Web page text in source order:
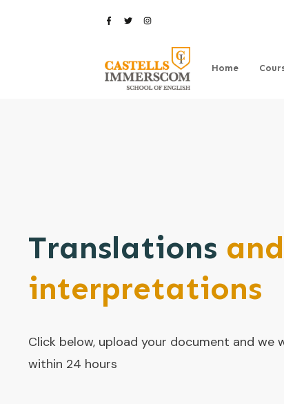
Home
Translations and
interpretations
Click below, upload your document and we
within 24 hours